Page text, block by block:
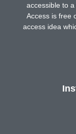
accessible to
Access is free
access idea